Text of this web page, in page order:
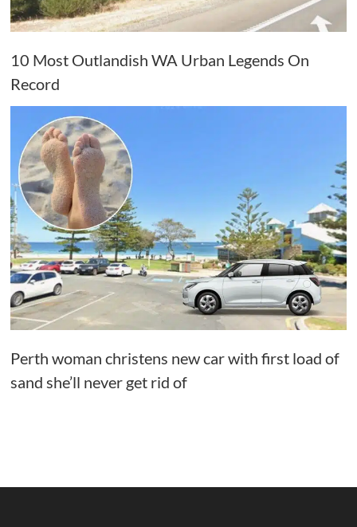
10 Most Outlandish WA Urban Legends On
Record
Perth woman christens new car with first load of
sand she’ll never get rid of